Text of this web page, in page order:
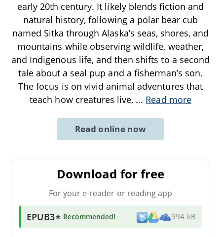
early 20th century. It likely blends fiction and
natural history, following a polar bear cub
named Sitka through Alaska’s seas, shores, and
mountains while observing wildlife, weather,
and Indigenous life, and then shifts to a second
tale about a seal pup and a fisherman’s son.
The focus is on vivid animal adventures that
teach how creatures live, ... Read more
Read online now
Download for free
For your e-reader or reading app
EPUB3★ Recommended! 994 kB